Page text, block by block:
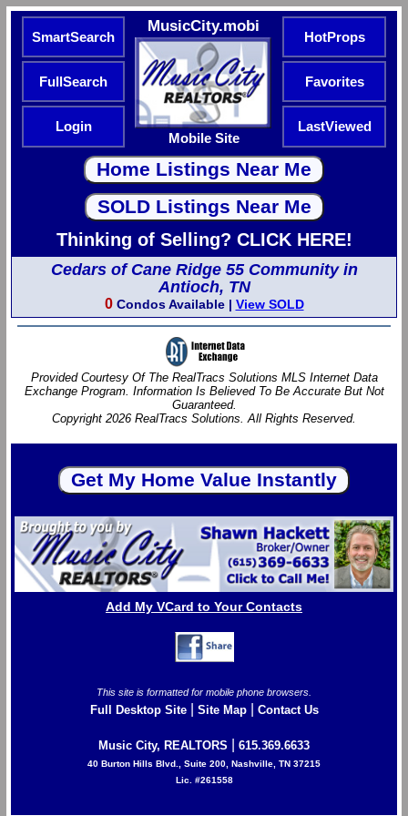
SmartSearch
MusicCity.mobi
Mobile Site
HotProps
FullSearch Favorites
Login LastViewed
Thinking of Selling? CLICK HERE!
Cedars of Cane Ridge 55 Community in
Antioch, TN
0Condos Available | View SOLD
Provided Courtesy Of The RealTracs Solutions MLS Internet Data
Exchange Program. Information Is Believed To Be Accurate But Not
Guaranteed.
Copyright 2026 RealTracs Solutions. All Rights Reserved.
Add My VCard to Your Contacts
This site is formatted for mobile phone browsers.
Full Desktop Site| Site Map| Contact Us
Music City, REALTORS 615.369.6633
40 Burton Hills Blvd., Suite 200, Nashville, TN 37215
Lic. #261558